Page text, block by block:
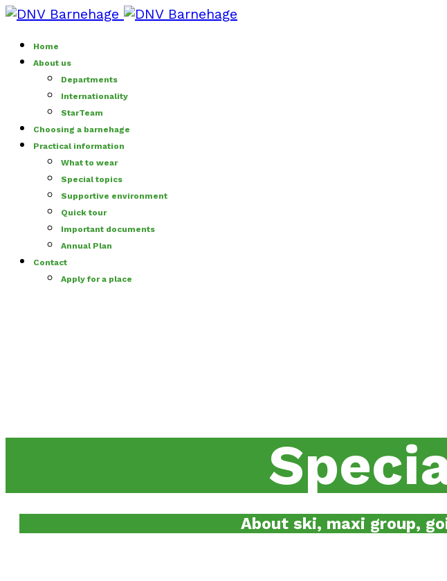
Home
About us
Departments
Internationality
StarTeam
Choosing a barnehage
Practical information
What to wear
Special topics
Supportive environment
Quick tour
Important documents
Annual Plan
Contact
Apply for a place
About ski, maxi group,